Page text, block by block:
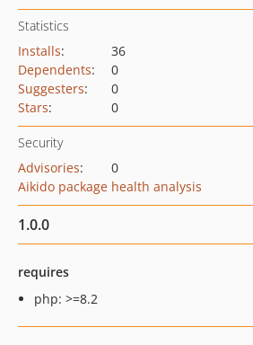
Statistics
Installs:
36
Dependents:
0
Suggesters:
0
Stars: 0
Security
Advisories:
0
Aikido package health analysis
1.0.0
requires
php: >=8.2